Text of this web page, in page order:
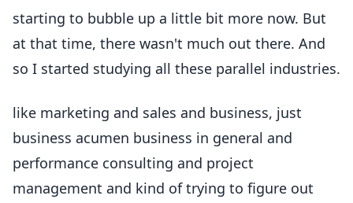
starting to bubble up a little bit more now. But
at that time, there wasn't much out there. And
so I started studying all these parallel industries.
like marketing and sales and business, just
business acumen business in general and
performance consulting and project
management and kind of trying to figure out